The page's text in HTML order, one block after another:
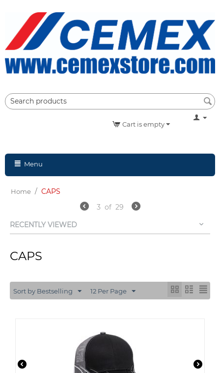
Cart is empty
Menu
Home / CAPS
3 of 29
RECENTLY VIEWED
CAPS
Sort by Bestselling 12 Per Page